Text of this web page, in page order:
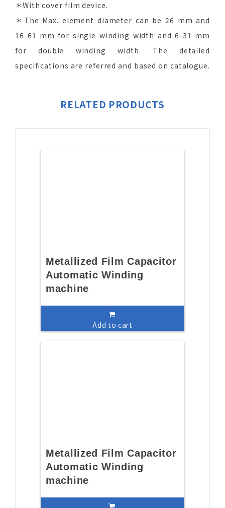
＊With cover film device.
＊The Max. element diameter can be 26 mm and
16-61 mm for single winding width and 6-31 mm
for double winding width. The detailed
specifications are referred and based on catalogue.
RELATED PRODUCTS
Metallized Film Capacitor
Automatic Winding
machine
Add to cart
Metallized Film Capacitor
Automatic Winding
machine